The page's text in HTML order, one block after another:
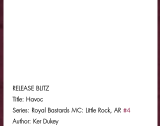
RELEASE BLITZ
Title: Havoc
Series: Royal Bastards MC: Little Rock, AR #4
Author: Ker Dukey